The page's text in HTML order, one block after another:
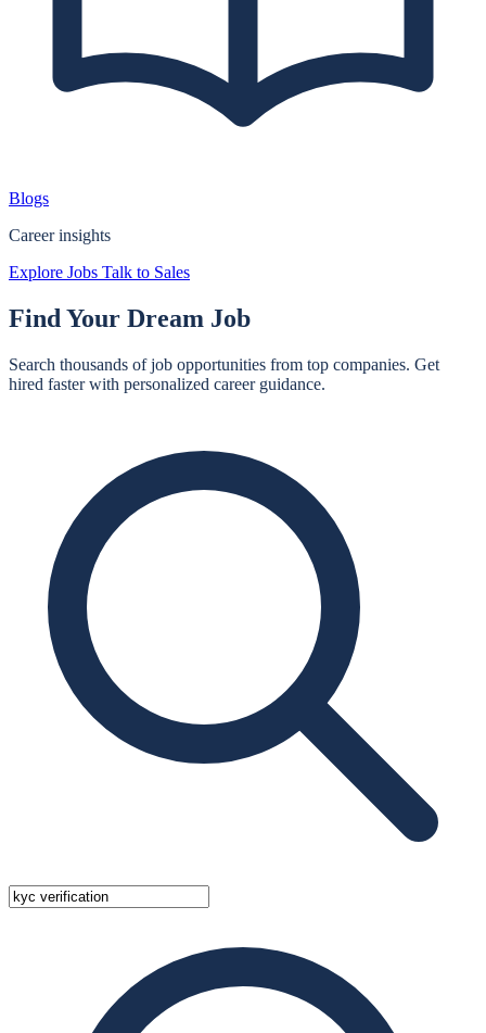
Blogs
Career insights
Explore Jobs Talk to Sales
Find Your Dream Job
Search thousands of job opportunities from top companies. Get
hired faster with personalized career guidance.